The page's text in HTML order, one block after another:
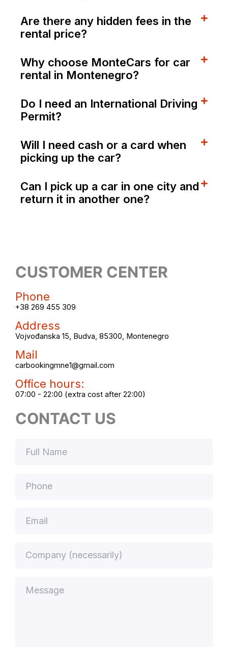
Are there any hidden fees in the
rental price?
Why choose MonteCars for car
rental in Montenegro?
Do I need an International Driving
Permit?
Will I need cash or a card when
picking up the car?
Can I pick up a car in one city and
return it in another one?
CUSTOMER CENTER
Phone
+38 269 455 309
Address
Vojvođanska 15, Budva, 85300, Montenegro
Mail
carbookingmne1@gmail.com
Office hours:
07:00 - 22:00 (extra cost after 22:00)
CONTACT US